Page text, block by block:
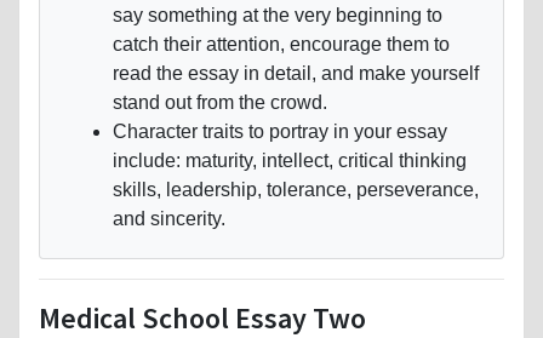
say something at the very beginning to
catch their attention, encourage them to
read the essay in detail, and make yourself
stand out from the crowd.
Character traits to portray in your essay
include: maturity, intellect, critical thinking
skills, leadership, tolerance, perseverance,
and sincerity.
Medical School Essay Two